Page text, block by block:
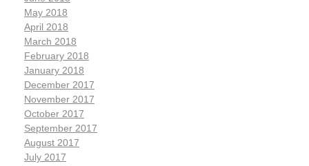
May 2018
April 2018
March 2018
February 2018
January 2018
December 2017
November 2017
October 2017
September 2017
August 2017
July 2017